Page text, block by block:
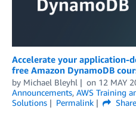
Accelerate your application-
free Amazon DynamoDB
by Michael Bleyhl on 12 MAY
Announcements, AWS Training
Solutions
Permalink
Share